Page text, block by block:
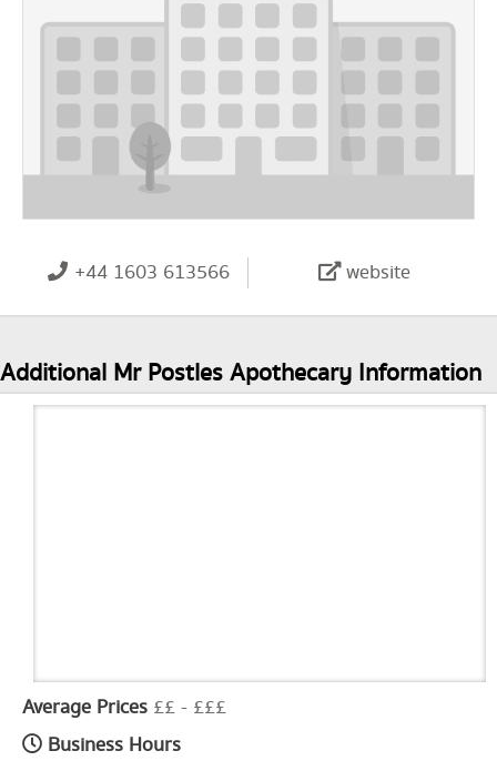
+44 1603 613566 website
Additional Mr Postles Apothecary Information
Average Prices ££ - £££
Business Hours